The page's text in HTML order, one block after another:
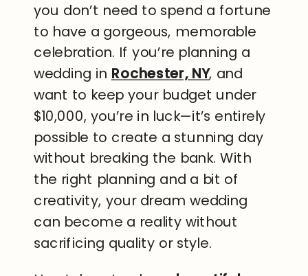
you don’t need to spend a fortune
to have a gorgeous, memorable
celebration. If you’re planning a
wedding in Rochester, NY, and
want to keep your budget under
$10,000, you’re in luck—it’s entirely
possible to create a stunning day
without breaking the bank. With
the right planning and a bit of
creativity, your dream wedding
can become a reality without
sacrificing quality or style.